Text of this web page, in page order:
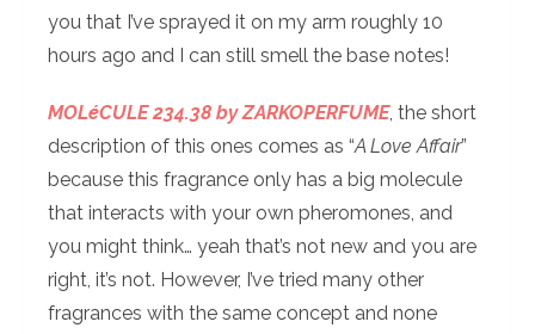
you that I’ve sprayed it on my arm roughly 10
hours ago and I can still smell the base notes!
MOLéCULE 234.38 by ZARKOPERFUME, the short
description of this ones comes as “A Love Affair”
because this fragrance only has a big molecule
that interacts with your own pheromones, and
you might think… yeah that’s not new and you are
right, it’s not. However, I’ve tried many other
fragrances with the same concept and none